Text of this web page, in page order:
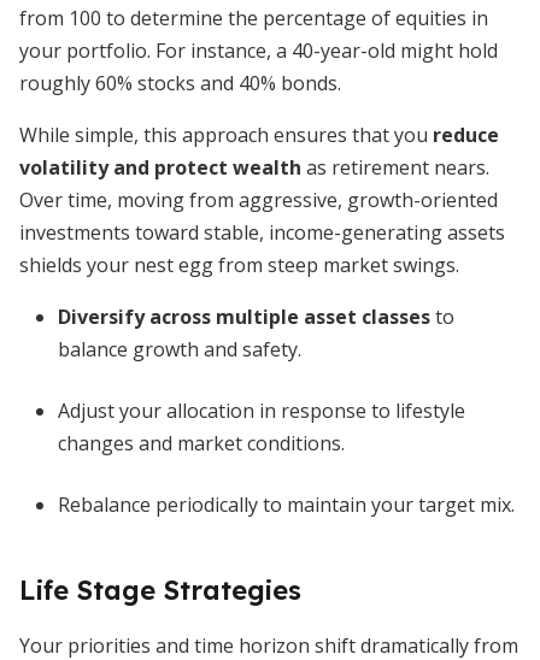
from 100 to determine the percentage of equities in
your portfolio. For instance, a 40-year-old might hold
roughly 60% stocks and 40% bonds.
While simple, this approach ensures that you reduce
volatility and protect wealth as retirement nears.
Over time, moving from aggressive, growth-oriented
investments toward stable, income-generating assets
shields your nest egg from steep market swings.
Diversify across multiple asset classesto
balance growth and safety.
Adjust your allocation in response to lifestyle
changes and market conditions.
Rebalance periodically to maintain your target mix.
Life Stage Strategies
Your priorities and time horizon shift dramatically from